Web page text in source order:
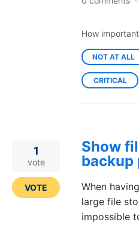
How
NOT AT ALL
CRITICAL
Show
backup
When
large file
impossible
1
vote
VOTE